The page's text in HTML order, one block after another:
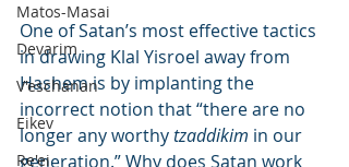
Matos-Masai
Devarim
V'eschanan
Eikev
Re'ei
One of Satan’s most effective tactics
in drawing Klal Yisroel away from
Hashem is by implanting the
incorrect notion that “there are no
longer any worthy tzaddikim in our
generation.” Why does Satan work